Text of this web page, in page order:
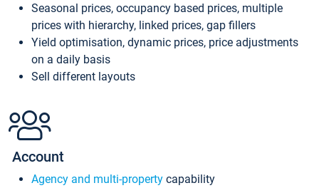
Seasonal prices, occupancy based prices, multiple
prices with hierarchy, linked prices, gap fillers
Yield optimisation, dynamic prices, price adjustments
on a daily basis
Sell different layouts
Account
Agency and multi-property capability